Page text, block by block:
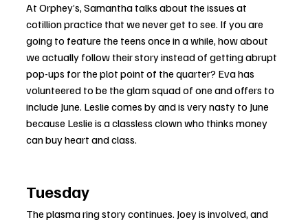
At Orphey’s, Samantha talks about the issues at
cotillion practice that we never get to see. If you are
going to feature the teens once in a while, how about
we actually follow their story instead of getting abrupt
pop-ups for the plot point of the quarter? Eva has
volunteered to be the glam squad of one and offers to
include June. Leslie comes by and is very nasty to June
because Leslie is a classless clown who thinks money
can buy heart and class.
Tuesday
The plasma ring story continues. Joey is involved, and